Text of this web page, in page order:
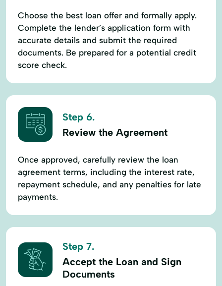
Choose the best loan offer and formally apply.
Complete the lender’s application form with
accurate details and submit the required
documents. Be prepared for a potential credit
score check.
Step 6.
Review the Agreement
Once approved, carefully review the loan
agreement terms, including the interest rate,
repayment schedule, and any penalties for late
payments.
Step 7.
Accept the Loan and Sign
Documents